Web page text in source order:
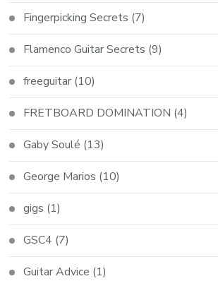
Fingerpicking Secrets (7)
Flamenco Guitar Secrets (9)
freeguitar (10)
FRETBOARD DOMINATION (4)
Gaby Soulé (13)
George Marios (10)
gigs (1)
GSC4 (7)
Guitar Advice (1)